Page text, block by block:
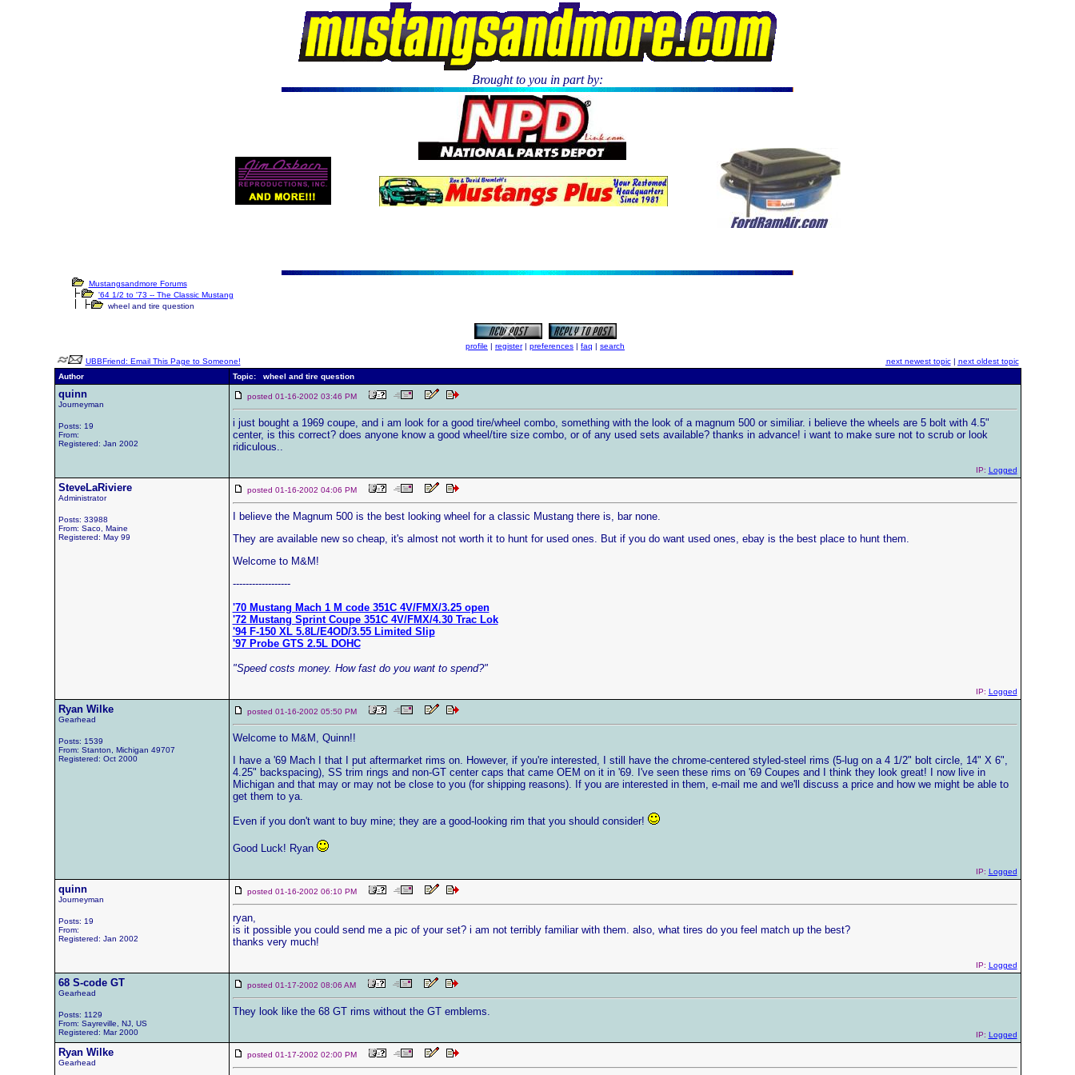
Brought to you in part by:
Mustangsandmore Forums
'64 1/2 to '73 -- The Classic Mustang
wheel and tire question
profile | register| preferences | faq | search
UBBFriend: Email This Page to Someone!
next newest topic| next oldest topic
Author
Topic: wheel and tire question
quinn
Journeyman
Posts: 19
From:
Registered: Jan 2002
posted 01-16-2002 03:46 PM
i just bought a 1969 coupe, and i am look for a good tire/wheel combo, something with the look of a magnum 500 or similiar. i believe the wheels are 5 bolt with 4.5"
center, is this correct? does anyone know a good wheel/tire size combo, or of any used sets available? thanks in advance! i want to make sure not to scrub or look
ridiculous..
IP: Logged
SteveLaRiviere
Administrator
Posts: 33988
From: Saco, Maine
Registered: May 99
posted 01-16-2002 04:06 PM
I believe the Magnum 500 is the best looking wheel for a classic Mustang there is, bar none.
They are available new so cheap, it's almost not worth it to hunt for used ones. But if you do want used ones, ebay is the best place to hunt them.
Welcome to M&M!
------------------
'70 Mustang Mach 1 M code 351C 4V/FMX/3.25 open
'72 Mustang Sprint Coupe 351C 4V/FMX/4.30 Trac Lok
'94 F-150 XL 5.8L/E4OD/3.55 Limited Slip
'97 Probe GTS 2.5L DOHC
"Speed costs money. How fast do you want to spend?"
IP: Logged
Ryan Wilke
Gearhead
Posts: 1539
From: Stanton, Michigan 49707
Registered: Oct 2000
posted 01-16-2002 05:50 PM
Welcome to M&M, Quinn!!
I have a '69 Mach I that I put aftermarket rims on. However, if you're interested, I still have the chrome-centered styled-steel rims (5-lug on a 4 1/2" bolt circle, 14" X 6",
4.25" backspacing), SS trim rings and non-GT center caps that came OEM on it in '69. I've seen these rims on '69 Coupes and I think they look great! I now live in
Michigan and that may or may not be close to you (for shipping reasons). If you are interested in them, e-mail me and we'll discuss a price and how we might be able to
get them to ya.
Even if you don't want to buy mine; they are a good-looking rim that you should consider!
Good Luck! Ryan
IP: Logged
quinn
Journeyman
Posts: 19
From:
Registered: Jan 2002
posted 01-16-2002 06:10 PM
ryan,
is it possible you could send me a pic of your set? i am not terribly familiar with them. also, what tires do you feel match up the best?
thanks very much!
IP: Logged
68 S-code GT
Gearhead
Posts: 1129
From: Sayreville, NJ, US
Registered: Mar 2000
posted 01-17-2002 08:06 AM
They look like the 68 GT rims without the GT emblems.
IP: Logged
Ryan Wilke
Gearhead
posted 01-17-2002 02:00 PM